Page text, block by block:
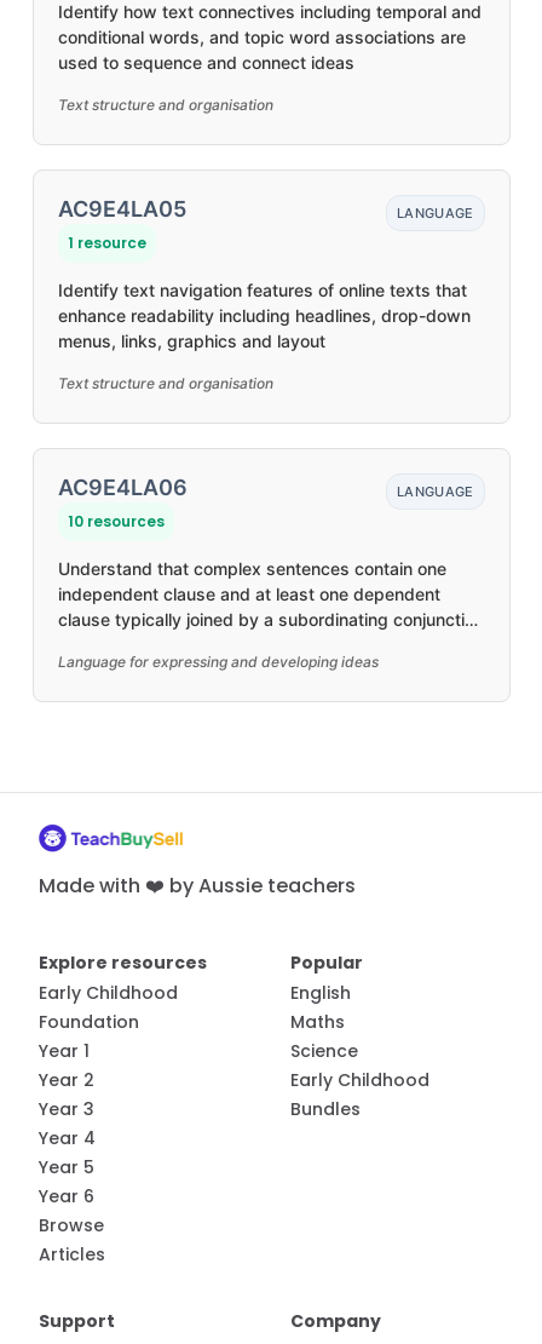
Identify how text connectives including temporal and
conditional words, and topic word associations are
used to sequence and connect ideas
Text structure and organisation
AC9E4LA05
1 resource
LANGUAGE
Identify text navigation features of online texts that
enhance readability including headlines, drop-down
menus, links, graphics and layout
Text structure and organisation
AC9E4LA06
10 resources
LANGUAGE
Understand that complex sentences contain one
independent clause and at least one dependent
clause typically joined by a subordinating conjunction
Language for expressing and developing ideas
Made with ❤️ by Aussie teachers
Explore resources
Early Childhood
Foundation
Year 1
Year 2
Year 3
Year 4
Year 5
Year 6
Browse
Articles
Popular
English
Maths
Science
Early Childhood
Bundles
Support
Company